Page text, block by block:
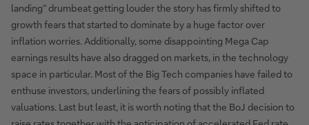
landing” drumbeat getting louder the story has firmly shifted to
growth fears that started to dominate by a huge factor over
inflation worries. Additionally, some disappointing Mega Cap
earnings results have also dragged on markets, in the technology
space in particular. Most of the Big Tech companies have failed to
enthuse investors, underlining the fears of possibly inflated
valuations. Last but least, it is worth noting that the BoJ decision to